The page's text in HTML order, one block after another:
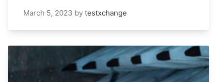
March 5, 2023 by testxchange